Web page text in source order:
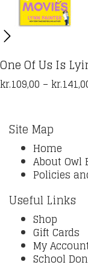
One Of Us Is
kr.109,00 – kr.
Site Map
Home
About Owl
Policies
Useful Links
Shop
Gift Cards
My
School